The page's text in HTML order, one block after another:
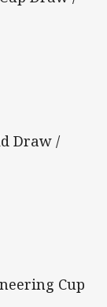
Draw /
Cup